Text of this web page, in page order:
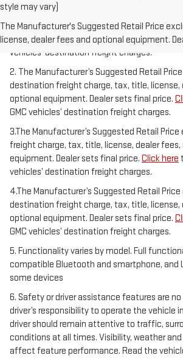
style may vary)
The Manufacturer's Suggested Retail Price
license, dealer fees and optional equipment.
1.The Manufacturer’s Suggested Retail Price
freight charge, tax, title, license, dealer
equipment. Dealer sets final price.Click here
vehicles’ destination freight charges.
2. The Manufacturer’s Suggested Retail
destination freight charge, tax, title, license,
optional equipment. Dealer sets final price.
GMC vehicles’ destination freight charges.
3.The Manufacturer’s Suggested Retail
freight charge, tax, title, license, dealer fees,
equipment. Dealer sets final price. Click here
vehicles’ destination freight charges.
4.The Manufacturer’s Suggested Retail
destination freight charge, tax, title, license,
optional equipment. Dealer sets final price.
GMC vehicles’ destination freight charges.
5. Functionality varies by model. Full
compatible Bluetooth and smartphone, and
some devices
6. Safety or driver assistance features are
driver’s responsibility to operate the vehicle
driver should remain attentive to traffic,
conditions at all times. Visibility, weather
affect feature performance. Read the